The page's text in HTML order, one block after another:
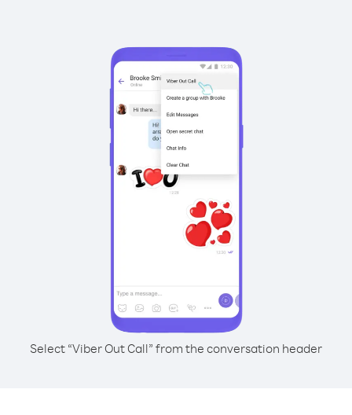
Select “Viber Out Call” from the conversation header